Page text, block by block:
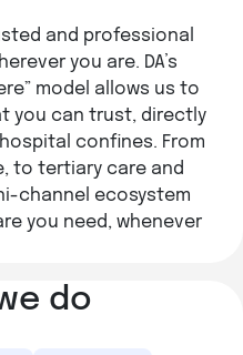
and professional
you are. DA’s
model allows us to
you can trust, directly
confines. From
to tertiary care and
channel ecosystem
you need, whenever
do